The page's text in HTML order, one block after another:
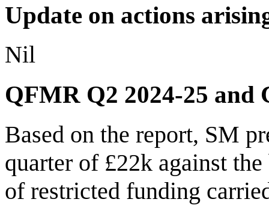
Update on actions
Nil
QFMR Q2 2024-25 and
Based on the report, SM
quarter of £22k against
of restricted funding